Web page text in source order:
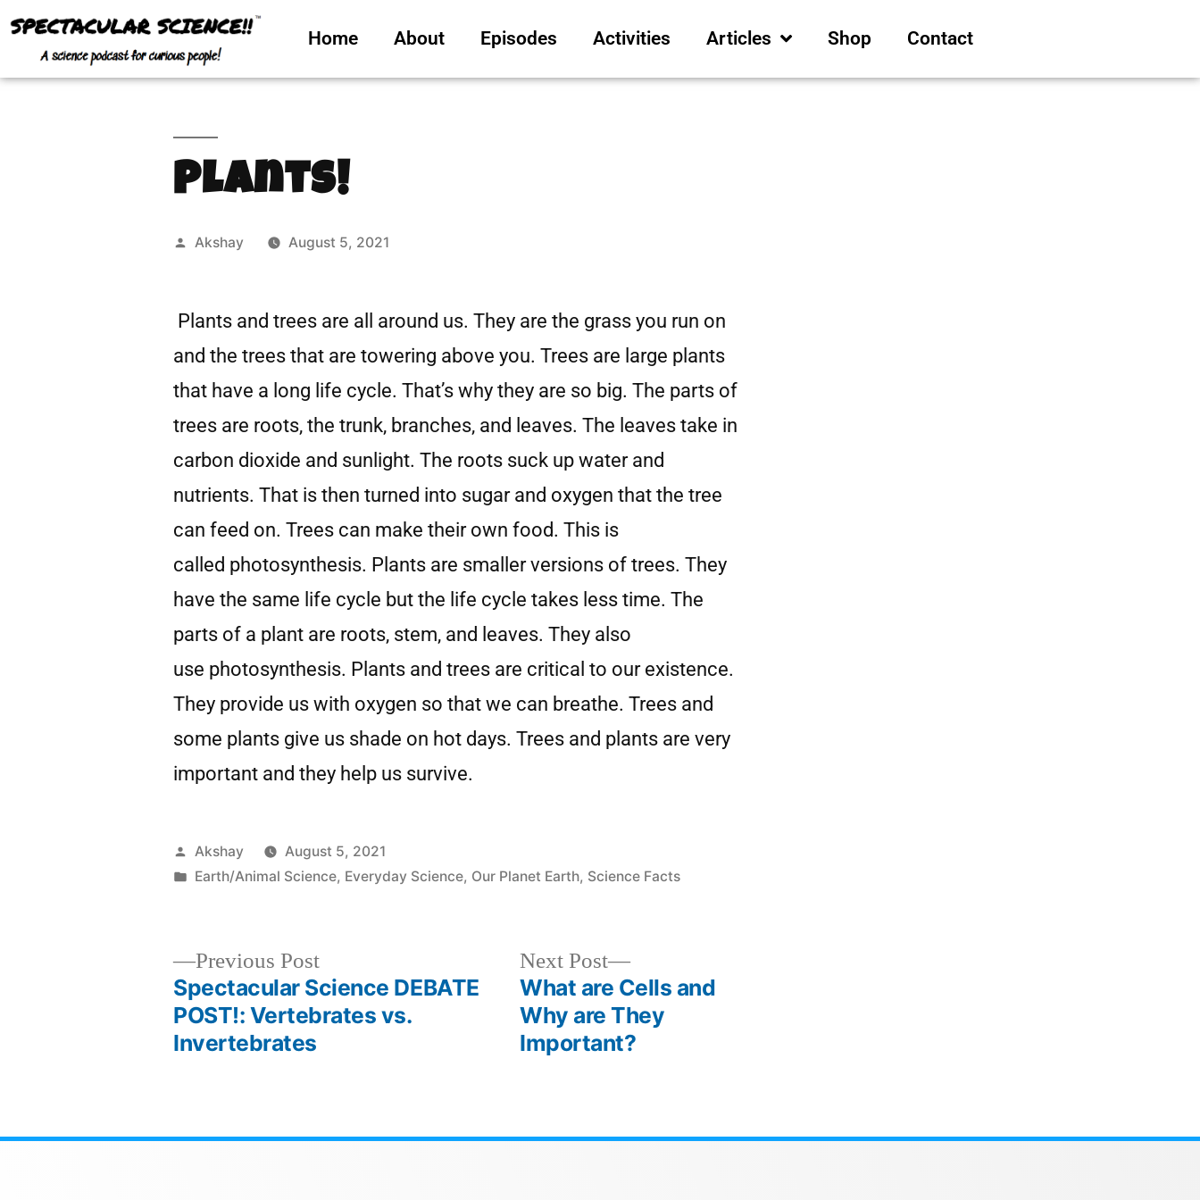
Home About Episodes Activities Articles Shop Contact
Plants!
Akshay August 5, 2021
Plants and trees are all around us. They are the grass you run on
and the trees that are towering above you. Trees are large plants
that have a long life cycle. That’s why they are so big. The parts of
trees are roots, the trunk, branches, and leaves. The leaves take in
carbon dioxide and sunlight. The roots suck up water and
nutrients. That is then turned into sugar and oxygen that the tree
can feed on. Trees can make their own food. This is
called photosynthesis. Plants are smaller versions of trees. They
have the same life cycle but the life cycle takes less time. The
parts of a plant are roots, stem, and leaves. They also
use photosynthesis. Plants and trees are critical to our existence.
They provide us with oxygen so that we can breathe. Trees and
some plants give us shade on hot days. Trees and plants are very
important and they help us survive.
Akshay
August 5, 2021
Earth/Animal Science, Everyday Science, Our Planet Earth, Science Facts
Previous Post
Spectacular Science DEBATE
POST!: Vertebrates vs.
Invertebrates
Next Post
What are Cells and
Why are They
Important?